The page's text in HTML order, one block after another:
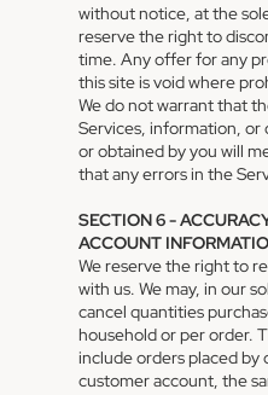
without notice, at the
reserve the right to
time. Any offer for any
this site is void where
We do not warrant that
Services, information, or
or obtained by you will
that any errors in the
SECTION 6 -
ACCOUNT
We reserve the right to
with us. We may, in our
cancel quantities
household or per order.
include orders placed by
customer account, the